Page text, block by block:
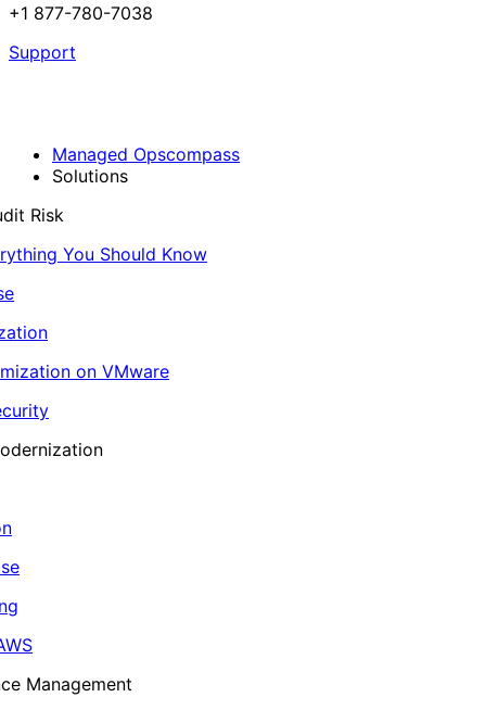
+1 877-780-7038
Support
Managed Opscompass
Solutions
Risk
You Should Know
on VMware
Management